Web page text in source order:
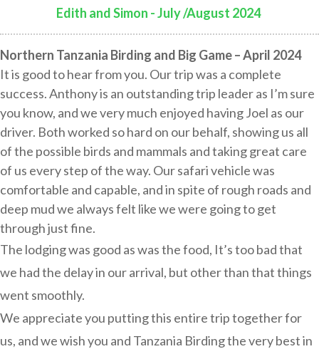
Edith and Simon - July /August 2024:
Northern Tanzania Birding and Big Game – April 2024
It is good to hear from you. Our trip was a complete
success. Anthony is an outstanding trip leader as I’m sure
you know, and we very much enjoyed having Joel as our
driver. Both worked so hard on our behalf, showing us all
of the possible birds and mammals and taking great care
of us every step of the way. Our safari vehicle was
comfortable and capable, and in spite of rough roads and
deep mud we always felt like we were going to get
through just fine.
The lodging was good as was the food, It’s too bad that
we had the delay in our arrival, but other than that things
went smoothly.
We appreciate you putting this entire trip together for
us, and we wish you and Tanzania Birding the very best in